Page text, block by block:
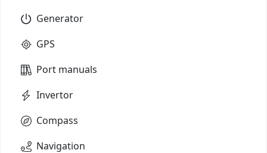
Generator
GPS
Port manuals
Invertor
Compass
Navigation